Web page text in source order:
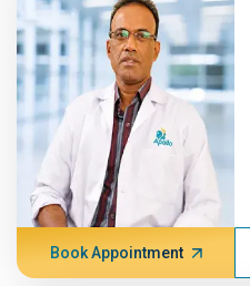
Book Appointment